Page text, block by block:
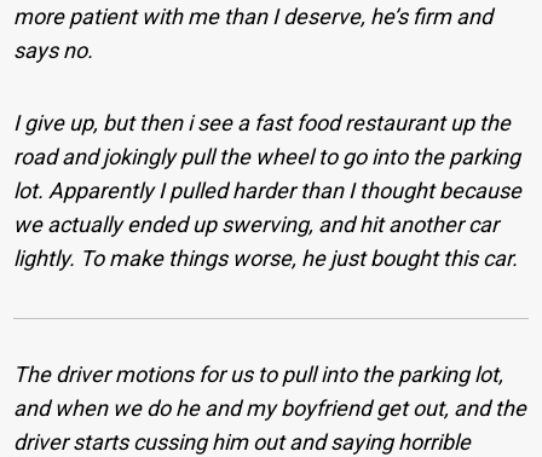
more patient with me than I deserve, he’s firm and
says no.
I give up, but then i see a fast food restaurant up the
road and jokingly pull the wheel to go into the parking
lot. Apparently I pulled harder than I thought because
we actually ended up swerving, and hit another car
lightly. To make things worse, he just bought this car.
The driver motions for us to pull into the parking lot,
and when we do he and my boyfriend get out, and the
driver starts cussing him out and saying horrible